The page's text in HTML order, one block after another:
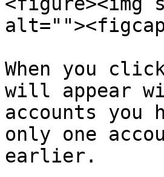
When you
will appear
accounts you
only one
earlier.